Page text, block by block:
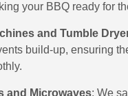
your BBQ ready for
and Tumble
build-up, ensuring
and Microwaves: We